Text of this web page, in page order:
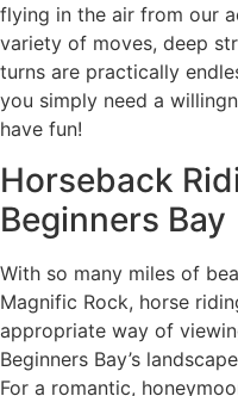
flying in the air from our
variety of moves, deep
turns are practically
you simply need a
have fun!
Horseback
Beginners Bay
With so many miles of
Magnific Rock, horse
appropriate way of
Beginners Bay’s
For a romantic,